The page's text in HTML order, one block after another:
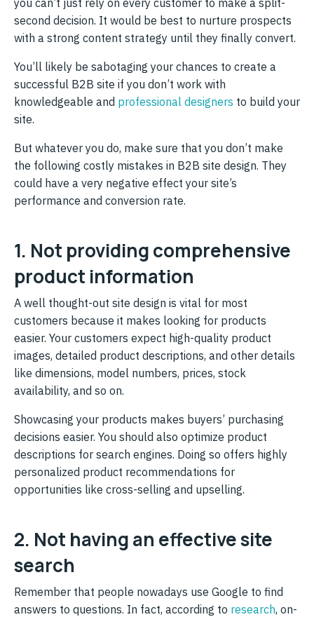
second decision. It would be best to nurture prospects
with a strong content strategy until they finally convert.
You’ll likely be sabotaging your chances to create a
successful B2B site if you don’t work with
knowledgeable and professional designers to build your
site.
But whatever you do, make sure that you don’t make
the following costly mistakes in B2B site design. They
could have a very negative effect your site’s
performance and conversion rate.
1. Not providing comprehensive
product information
A well thought-out site design is vital for most
customers because it makes looking for products
easier. Your customers expect high-quality product
images, detailed product descriptions, and other details
like dimensions, model numbers, prices, stock
availability, and so on.
Showcasing your products makes buyers’ purchasing
decisions easier. You should also optimize product
descriptions for search engines. Doing so offers highly
personalized product recommendations for
opportunities like cross-selling and upselling.
2. Not having an effective site
search
Remember that people nowadays use Google to find
answers to questions. In fact, according to research, on-